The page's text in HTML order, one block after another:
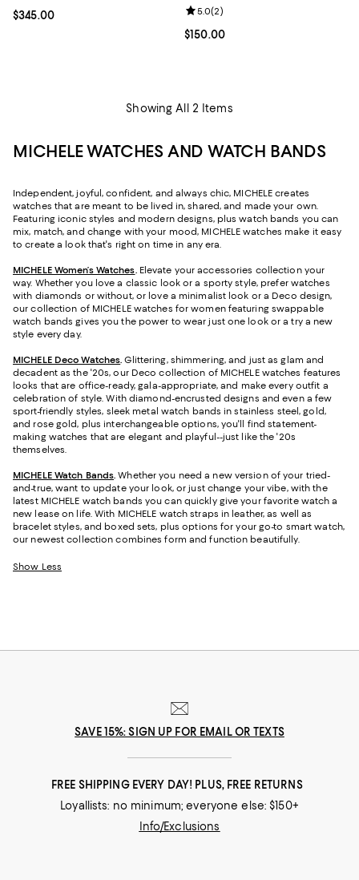
Current price $345.00; ;
$345.00
Current price $150.00; ;
$150.00
Review rating: 5.0 out of 5; 2
5.0(2)
Showing All 2 Items
MICHELE WATCHES AND WATCH BANDS
Independent, joyful, confident, and always chic, MICHELE creates
watches that are meant to be lived in, shared, and made your own.
Featuring iconic styles and modern designs, plus watch bands you can
mix, match, and change with your mood, MICHELE watches make it easy
to create a look that's right on time in any era.
MICHELE Women’s Watches. Elevate your accessories collection your
way. Whether you love a classic look or a sporty style, prefer watches
with diamonds or without, or love a minimalist look or a Deco design,
our collection of MICHELE watches for women featuring swappable
watch bands gives you the power to wear just one look or a try a new
style every day.
MICHELE Deco Watches.Glittering, shimmering, and just as glam and
decadent as the '20s, our Deco collection of MICHELE watches features
looks that are office-ready, gala-appropriate, and make every outfit a
celebration of style. With diamond-encrusted designs and even a few
sport-friendly styles, sleek metal watch bands in stainless steel, gold,
and rose gold, plus interchangeable options, you'll find statement-
making watches that are elegant and playful--just like the '20s
themselves.
MICHELE Watch Bands. Whether you need a new version of your tried-
and-true, want to update your look, or just change your vibe, with the
latest MICHELE watch bands you can quickly give your favorite watch a
new lease on life. With MICHELE watch straps in leather, as well as
bracelet styles, and boxed sets, plus options for your go-to smart watch,
our newest collection combines form and function beautifully.
Show Less
SAVE 15%: SIGN UP FOR EMAIL OR TEXTS
FREE SHIPPING EVERY DAY! PLUS, FREE RETURNS
Loyallists: no minimum; everyone else: $150+
Info/Exclusions